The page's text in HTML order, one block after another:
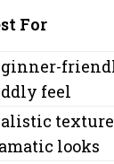
For
feel
looks